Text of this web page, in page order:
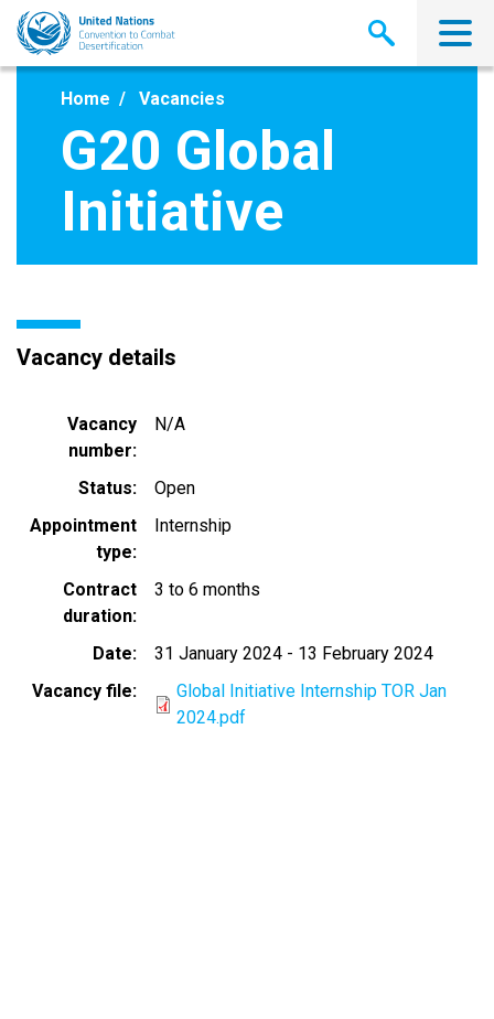
Skip
main
Home Vacancies
G20 Global
Initiative
Vacancy details
Vacancy
number
N/A
Status
Open
Appointment
type
Internship
Contract
duration
3 to 6 months
Date 31 January 2024 - 13 February 2024
Vacancy file
Global Initiative Internship TOR Jan
2024.pdf